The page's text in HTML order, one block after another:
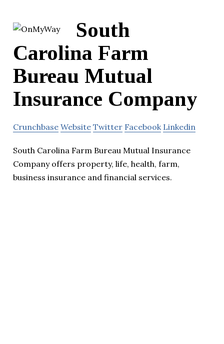
South
Carolina Farm
Bureau Mutual
Insurance Company
Crunchbase Website Twitter Facebook Linkedin
South Carolina Farm Bureau Mutual Insurance
Company offers property, life, health, farm,
business insurance and financial services.